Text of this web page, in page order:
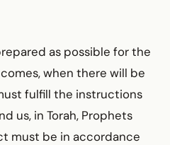
as possible for the
when there will be
fulfill the instructions
us, in Torah, Prophets
must be in accordance